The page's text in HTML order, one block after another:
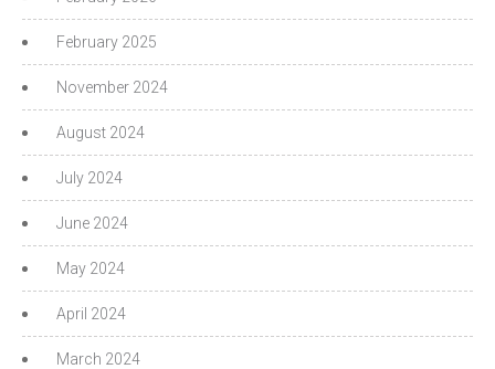
February 2025
November 2024
August 2024
July 2024
June 2024
May 2024
April 2024
March 2024